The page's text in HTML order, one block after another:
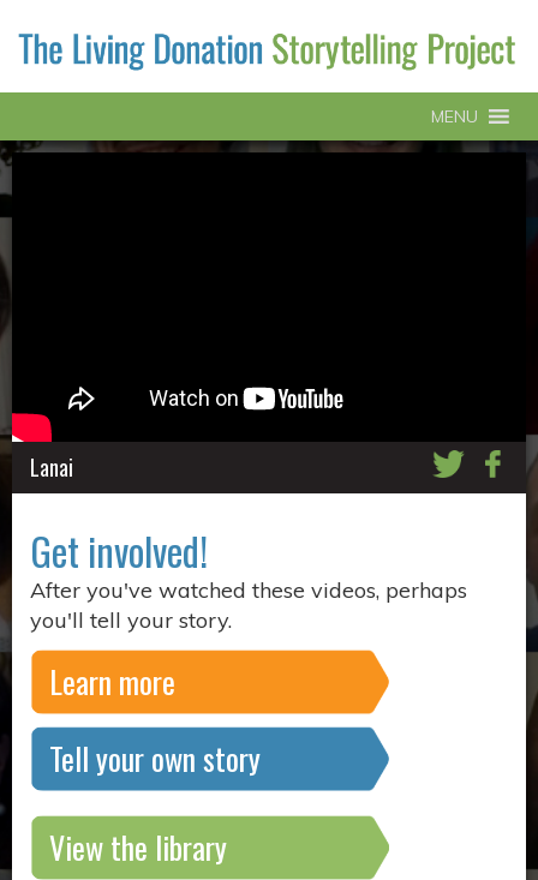
MENU
Lanai
Get involved!
After you've watched these videos, perhaps
you'll tell your story.
Learn more
Tell your own story
View the library